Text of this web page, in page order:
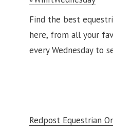
Find the best
here, from all your
every Wednesday to
Redpost Equestrian